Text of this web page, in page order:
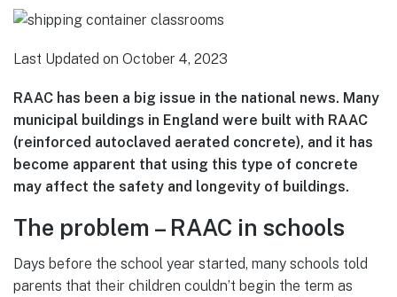
Last Updated on October 4, 2023
RAAC has been a big issue in the national news. Many
municipal buildings in England were built with RAAC
(reinforced autoclaved aerated concrete), and it has
become apparent that using this type of concrete
may affect the safety and longevity of buildings.
The problem – RAAC in schools
Days before the school year started, many schools told
parents that their children couldn’t begin the term as